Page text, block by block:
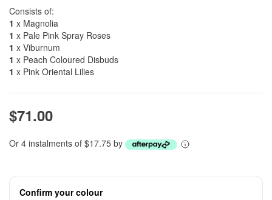
Consists of:
1 x Magnolia
1 x Pale Pink Spray Roses
1 x Viburnum
1 x Peach Coloured Disbuds
1 x Pink Oriental Lilies
$71.00
Or 4 instalments of $17.75 by
Confirm your colour